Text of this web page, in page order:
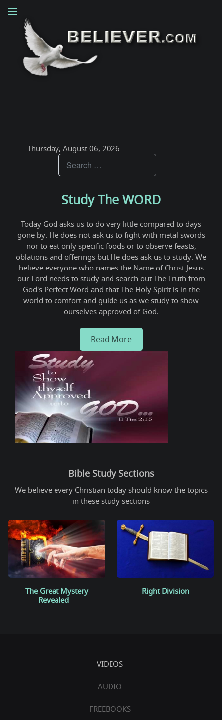
Thursday, August 06, 2026
Study The WORD
Today God asks us to do very little compared to days
gone by. He does not ask us to fight with metal swords
nor to eat only specific foods or to observe feasts,
oblations and offerings but He does ask us to study. We
believe everyone who names the Name of Christ Jesus
our Lord needs to study and search out The Truth from
God's Perfect Word and that The Holy Spirit is in the
world to comfort and guide us as we study to show
ourselves approved of God.
Read More
Bible Study Sections
We believe every Christian today should know the topics
in these study sections
The Great Mystery
Revealed
Right Division
VIDEOS
AUDIO
FREEBOOKS